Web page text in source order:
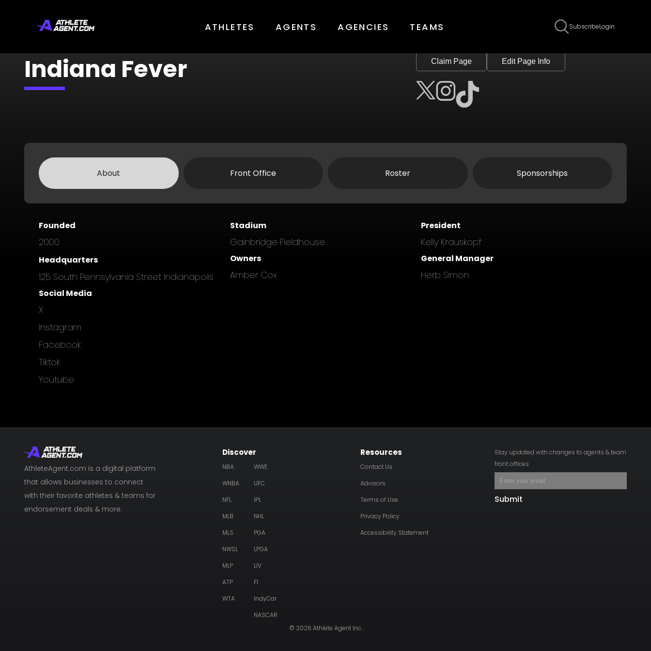
ATHLETES AGENTS AGENCIES TEAMS Login
Subscribe
Claim Page Edit Page Info
Indiana Fever
About Front Office Roster Sponsorships
Founded
2000
Stadium
Gainbridge Fieldhouse
President
Kelly Krauskopf
Headquarters
125 South Pennsylvania Street Indianapolis
Owners
Amber Cox
General Manager
Herb Simon
Social Media
X
Instagram
Facebook
Tiktok
Youtube
AthleteAgent.com is a digital platform
that allows businesses to connect
with their favorite athletes & teams for
endorsement deals & more.
Discover
NBA
WNBA
NFL
MLB
MLS
NWSL
MLP
ATP
WTA
WWE
UFC
IPL
NHL
PGA
LPGA
LIV
F1
IndyCar
NASCAR
Resources
Contact Us
Advisors
Terms of Use
Privacy Policy
Accessibility Statement
Stay updated with changes to agents & team
front offices.
Submit
© 2026 Athlete Agent Inc.